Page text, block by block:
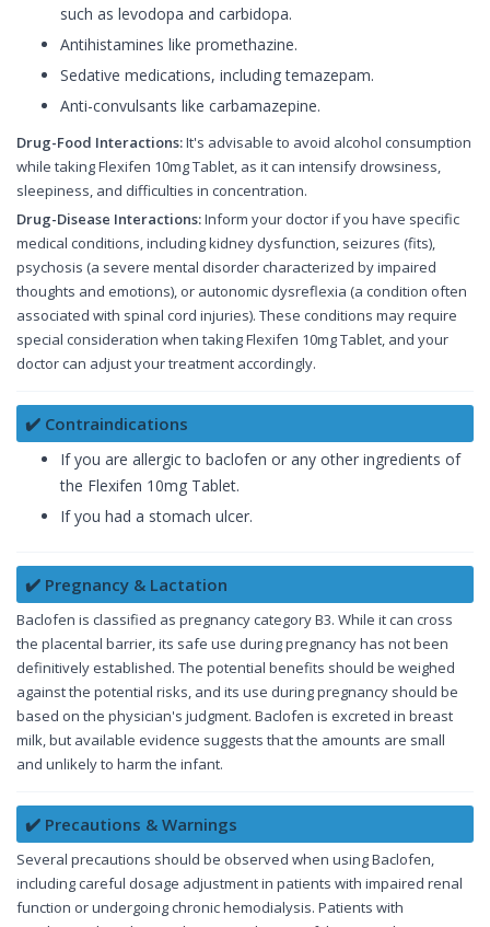
such as levodopa and carbidopa.
Antihistamines like promethazine.
Sedative medications, including temazepam.
Anti-convulsants like carbamazepine.
Drug-Food Interactions:It's advisable to avoid alcohol consumption
while taking Flexifen 10mg Tablet, as it can intensify drowsiness,
sleepiness, and difficulties in concentration.
Drug-Disease Interactions:Inform your doctor if you have specific
medical conditions, including kidney dysfunction, seizures (fits),
psychosis (a severe mental disorder characterized by impaired
thoughts and emotions), or autonomic dysreflexia (a condition often
associated with spinal cord injuries). These conditions may require
special consideration when taking Flexifen 10mg Tablet, and your
doctor can adjust your treatment accordingly.
✔️ Contraindications
If you are allergic to baclofen or any other ingredients of
the Flexifen 10mg Tablet.
If you had a stomach ulcer.
✔️ Pregnancy & Lactation
Baclofen is classified as pregnancy category B3. While it can cross
the placental barrier, its safe use during pregnancy has not been
definitively established. The potential benefits should be weighed
against the potential risks, and its use during pregnancy should be
based on the physician's judgment. Baclofen is excreted in breast
milk, but available evidence suggests that the amounts are small
and unlikely to harm the infant.
✔️ Precautions & Warnings
Several precautions should be observed when using Baclofen,
including careful dosage adjustment in patients with impaired renal
function or undergoing chronic hemodialysis. Patients with